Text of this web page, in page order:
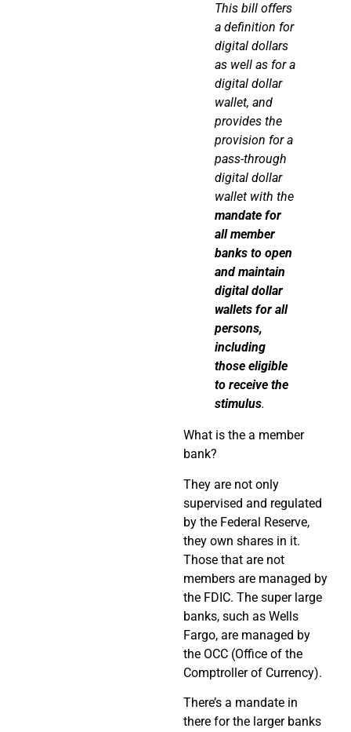
This bill offers
a definition for
digital dollars
as well as for a
digital dollar
wallet, and
provides the
provision for a
pass-through
digital dollar
wallet with the
mandate for
all member
banks to open
and maintain
digital dollar
wallets for all
persons,
including
those eligible
to receive the
stimulus.
What is the a member
bank?
They are not only
supervised and regulated
by the Federal Reserve,
they own shares in it.
Those that are not
members are managed by
the FDIC. The super large
banks, such as Wells
Fargo, are managed by
the OCC (Office of the
Comptroller of Currency).
There’s a mandate in
there for the larger banks